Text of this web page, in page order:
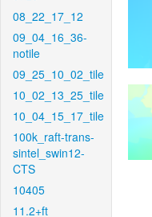
08_22_17_12
09_04_16_36-
notile
09_25_10_02_tile
10_02_13_25_tile
10_04_15_17_tile
100k_raft-trans-
sintel_swin12-
CTS
10405
11.2+ft